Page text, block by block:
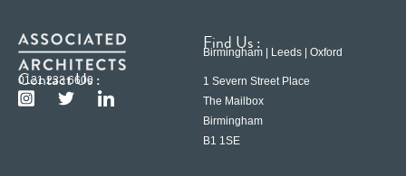
Contact Us :
0121 233 6600
Find Us :
Birmingham | Leeds | Oxford
1 Severn Street Place
The Mailbox
Birmingham
B1 1SE